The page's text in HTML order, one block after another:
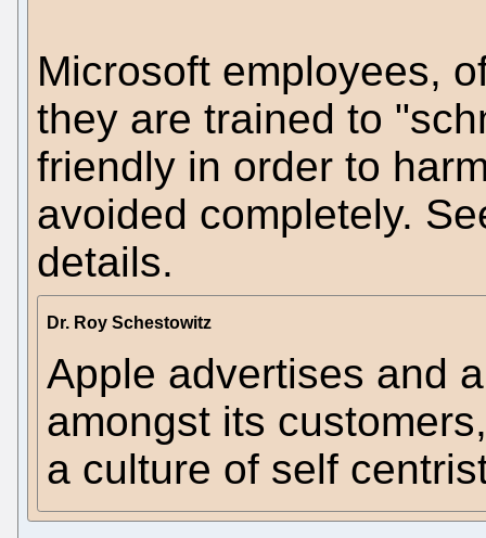
Microsoft employees,
they are trained to
friendly in order to
avoided completely.
details.
Dr. Roy Schestowitz
Apple advertises and
amongst its
a culture of self